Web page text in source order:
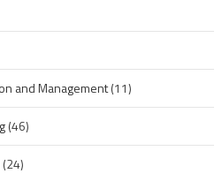
and Management(11)
(46)
(24)